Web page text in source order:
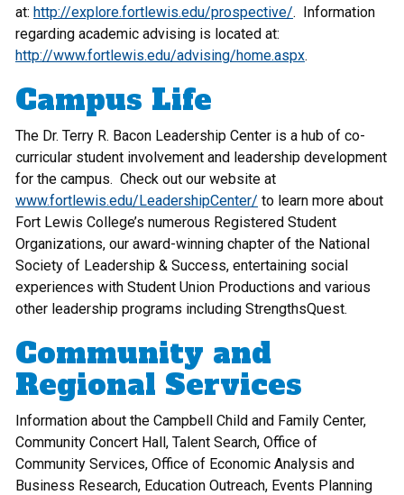
at: http://explore.fortlewis.edu/prospective/. Information
regarding academic advising is located at:
http://www.fortlewis.edu/advising/home.aspx.
Campus Life
The Dr. Terry R. Bacon Leadership Center is a hub of co-
curricular student involvement and leadership development
for the campus. Check out our website at
www.fortlewis.edu/LeadershipCenter/ to learn more about
Fort Lewis College’s numerous Registered Student
Organizations, our award-winning chapter of the National
Society of Leadership & Success, entertaining social
experiences with Student Union Productions and various
other leadership programs including StrengthsQuest.
Community and
Regional Services
Information about the Campbell Child and Family Center,
Community Concert Hall, Talent Search, Office of
Community Services, Office of Economic Analysis and
Business Research, Education Outreach, Events Planning